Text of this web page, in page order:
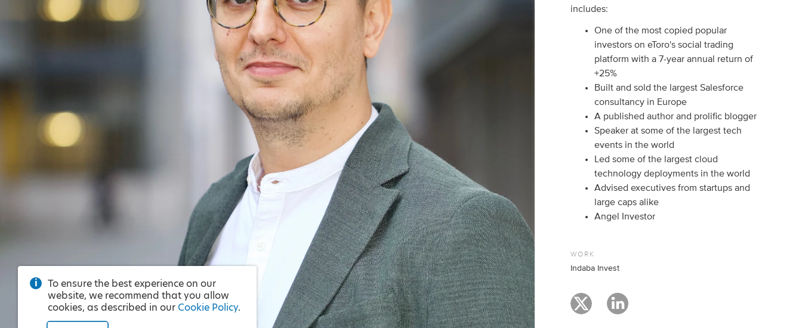
includes:
One of the most copied popular
investors on eToro's social trading
platform with a 7-year annual return of
+25%
Built and sold the largest Salesforce
consultancy in Europe
A published author and prolific blogger
Speaker at some of the largest tech
events in the world
Led some of the largest cloud
technology deployments in the world
Advised executives from startups and
large caps alike
Angel Investor
WORK
Indaba Invest
To ensure the best experience on our
website, we recommend that you allow
cookies, as described in our Cookie Policy.